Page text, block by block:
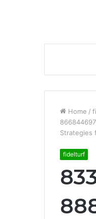
Home /
Strategies
fidelturf